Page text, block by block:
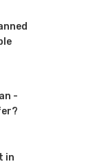
-
in